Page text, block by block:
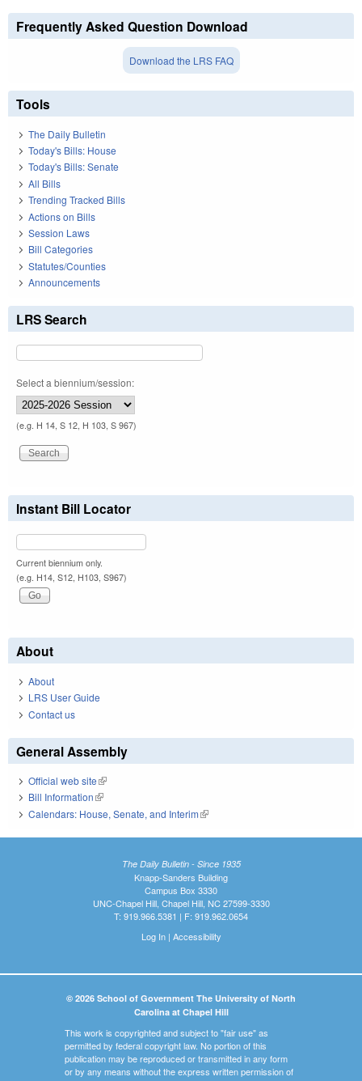
Frequently Asked Question Download
Download the LRS FAQ
Tools
The Daily Bulletin
Today's Bills: House
Today's Bills: Senate
All Bills
Trending Tracked Bills
Actions on Bills
Session Laws
Bill Categories
Statutes/Counties
Announcements
LRS Search
Select a biennium/session:
(e.g. H 14, S 12, H 103, S 967)
Instant Bill Locator
Current biennium only.
(e.g. H14, S12, H103, S967)
About
About
LRS User Guide
Contact us
General Assembly
Official web site(link is external)
Bill Information(link is external)
Calendars: House, Senate, and Interim(link is external)
The Daily Bulletin - Since 1935
Knapp-Sanders Building
Campus Box 3330
UNC-Chapel Hill, Chapel Hill, NC 27599-3330
T: 919.966.5381 | F: 919.962.0654
Log In| Accessibility
© 2026 School of Government The University of North
Carolina at Chapel Hill
This work is copyrighted and subject to "fair use" as
permitted by federal copyright law. No portion of this
publication may be reproduced or transmitted in any form
or by any means without the express written permission of